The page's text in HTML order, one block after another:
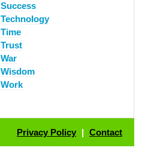
Success
Technology
Time
Trust
War
Wisdom
Work
Privacy Policy | Contact